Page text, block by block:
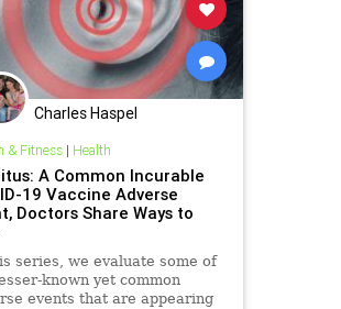
Charles Haspel
& Fitness| Health
A Common Incurable
19 Vaccine Adverse
Doctors Share Ways to
series, we evaluate some of
known yet common
events that are appearing